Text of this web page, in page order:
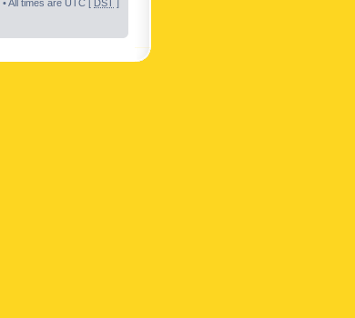
• All times are UTC [ DST ]